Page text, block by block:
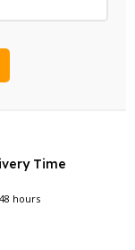
Time
hours